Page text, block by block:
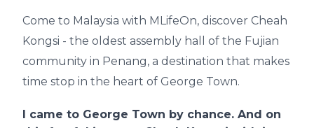
Come to Malaysia with MLifeOn, discover Cheah
Kongsi - the oldest assembly hall of the Fujian
community in Penang, a destination that makes
time stop in the heart of George Town.
I came to George Town by chance. And on